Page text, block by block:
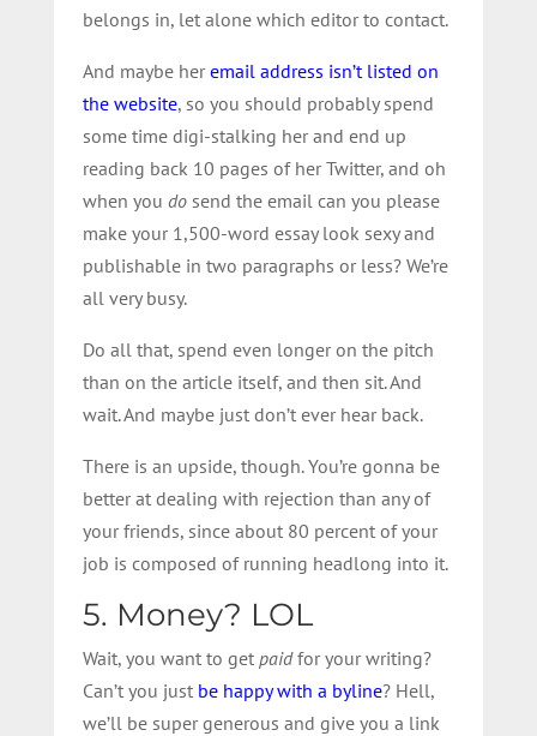
belongs in, let alone which editor to contact.
And maybe her email address isn’t listed on
the website, so you should probably spend
some time digi-stalking her and end up
reading back 10 pages of her Twitter, and oh
when you do send the email can you please
make your 1,500-word essay look sexy and
publishable in two paragraphs or less? We’re
all very busy.
Do all that, spend even longer on the pitch
than on the article itself, and then sit. And
wait. And maybe just don’t ever hear back.
There is an upside, though. You’re gonna be
better at dealing with rejection than any of
your friends, since about 80 percent of your
job is composed of running headlong into it.
5. Money? LOL
Wait, you want to get paidfor your writing?
Can’t you just be happy with a byline? Hell,
we’ll be super generous and give you a link